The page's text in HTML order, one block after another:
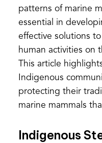
patterns of marine
essential in
effective solutions
human activities on
This article
Indigenous
protecting their
marine mammals
Indigenous